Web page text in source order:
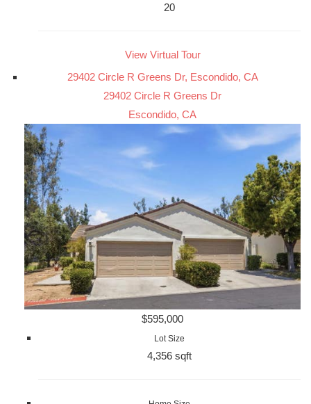
20
View Virtual Tour
29402 Circle R Greens Dr, Escondido, CA
29402 Circle R Greens Dr
Escondido, CA
$595,000
Lot Size
4,356 sqft